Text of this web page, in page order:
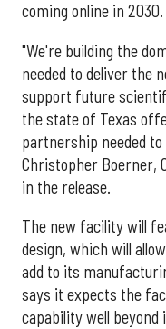
coming online in 2030.
"We're building the
needed to deliver the
support future
the state of Texas
partnership needed
Christopher Boerner,
in the release.
The new facility will
design, which will
add to its
says it expects the
capability well